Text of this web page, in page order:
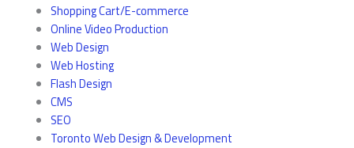
Shopping Cart/E-commerce
Online Video Production
Web Design
Web Hosting
Flash Design
CMS
SEO
Toronto Web Design & Development